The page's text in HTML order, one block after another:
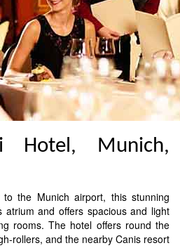
Hotel, Munich,
the Munich airport, this stunning
and offers spacious and light
rooms. The hotel offers round the
rollers, and the nearby Canis resort